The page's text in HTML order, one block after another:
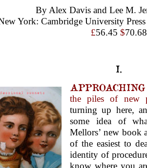
By Alex Davis and Lee M.
York: Cambridge University
£56.45 $70.68
I.
the piles of new
turning up here,
some idea of
Mellors’ new book
of the easiest to
identity of
know where you